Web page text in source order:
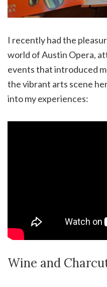
I recently had the
world of Austin Opera,
events that introduced
the vibrant arts scene
into my experiences:
Wine and